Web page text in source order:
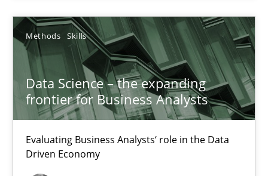
Methods Skills
Data Science – the expanding
frontier for Business Analysts
Evaluating Business Analysts‘ role in the Data
Driven Economy
Priyank Arora
09.05.2019
18 minutes